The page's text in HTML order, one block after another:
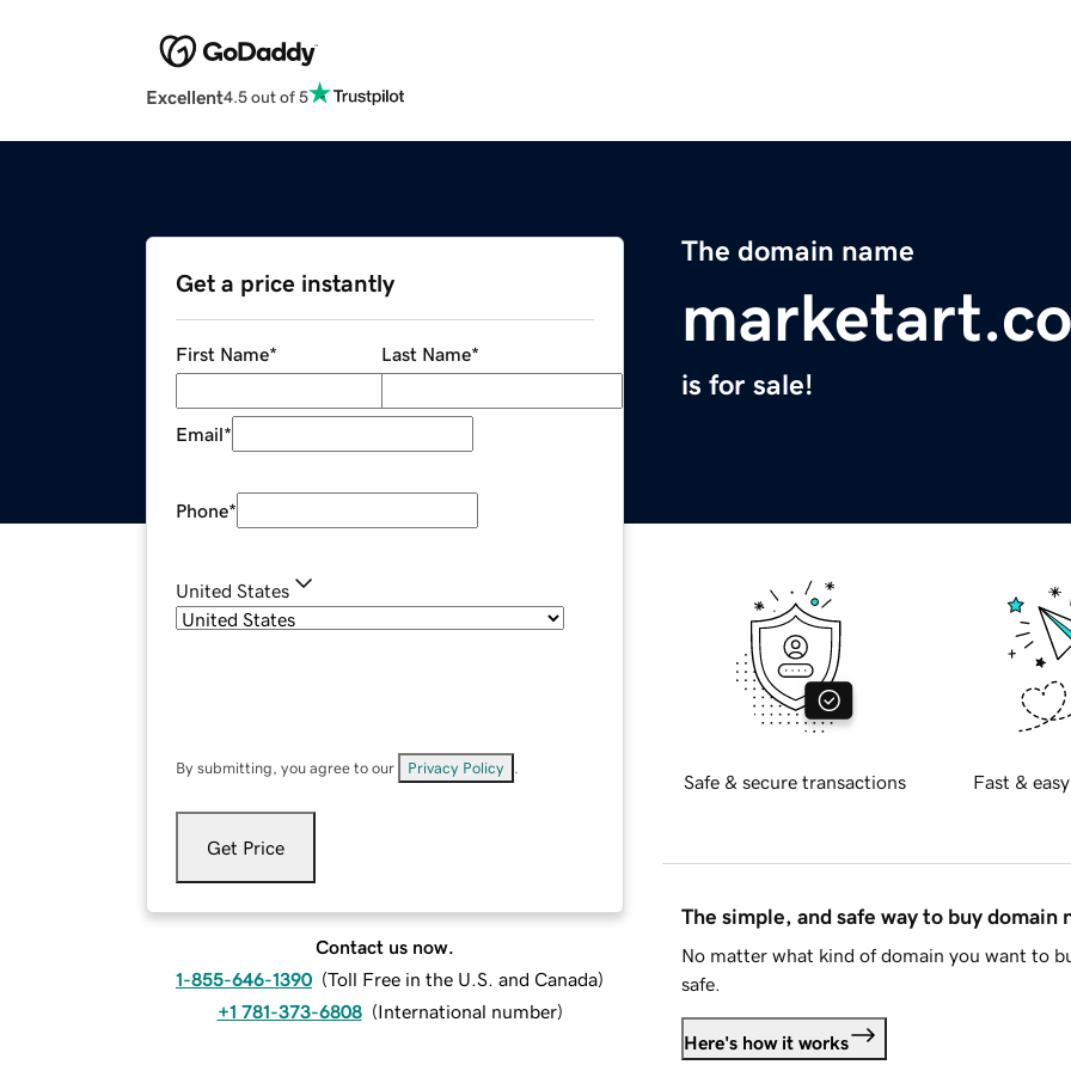
Excellent4.5 out of 5
The domain name
is for sale!
Get a price instantly
First Name* Last Name*
Email*
Phone*
United States
By submitting, you agree to our Privacy Policy
Get Price
Contact us now.
1-855-646-1390 (Toll Free in the U.S. and Canada)
+1 781-373-6808 (International number)
Safe & secure transactions Fast &
The simple, and safe way to buy domain
No matter what kind of domain you want to
safe.
Here's how it works